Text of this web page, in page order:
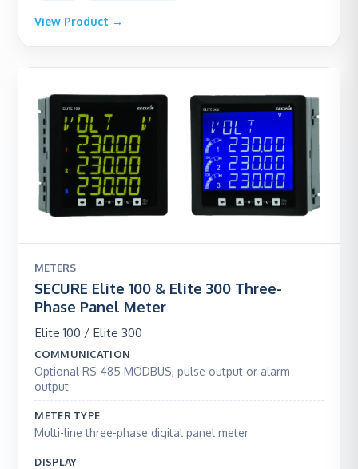
View Product →
METERS
SECURE Elite 100 & Elite 300 Three-
Phase Panel Meter
Elite 100 / Elite 300
COMMUNICATION
Optional RS-485 MODBUS, pulse output or alarm
output
METER TYPE
Multi-line three-phase digital panel meter
DISPLAY